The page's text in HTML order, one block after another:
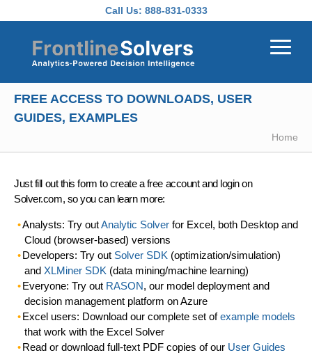
Call Us: 888-831-0333
FREE ACCESS TO DOWNLOADS, USER
GUIDES, EXAMPLES
Home
Just fill out this form to create a free account and login on
Solver.com, so you can learn more:
Analysts: Try outAnalytic Solverfor Excel, both Desktop and
Cloud (browser-based) versions
Developers: Try out Solver SDK (optimization/simulation)
and XLMiner SDK (data mining/machine learning)
Everyone: Try out RASON, our model deployment and
decision management platform on Azure
Excel users: Download our complete set ofexample models
that work with the Excel Solver
Read or download full-text PDF copies of our User Guides